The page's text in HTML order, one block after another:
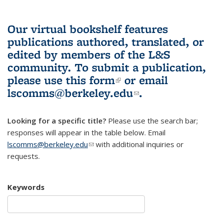
Our virtual bookshelf features
publications authored, translated, or
edited by members of the L&S
community. To submit a publication,
please use this form(link is external)
or email
lscomms@berkeley.edu(link sends e-
.
Looking for a specific title? Please use the search bar;
responses will appear in the table below. Email
lscomms@berkeley.edu(link sends e-mail)
with additional inquiries or
requests.
Keywords